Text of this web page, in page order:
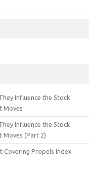
Influence the Stock
Moves
Influence the Stock
Moves (Part 2)
Covering Propels Index